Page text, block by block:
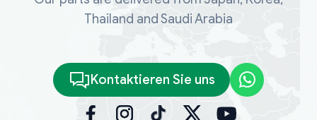
Thailand and Saudi Arabia
Kontaktieren Sie uns